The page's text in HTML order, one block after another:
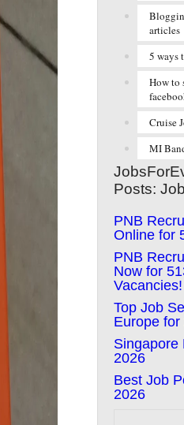
articles
5 ways
How to
Cruise
MI
Posts:
PNB
Online for
PNB
Now for
Vacancies!
Top Job
Europe for
Singapore
2026
Best Job
2026